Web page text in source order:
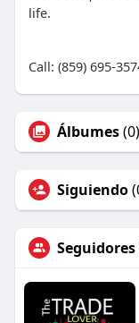
life.
Call: (859) 695-
Álbumes(0)
Siguiendo
Seguidores